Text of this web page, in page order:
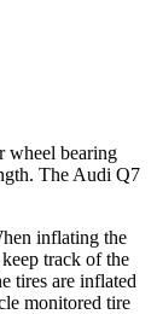
wheel bearing
The Audi Q7
inflating the
keep track of the
tires are inflated
monitored tire